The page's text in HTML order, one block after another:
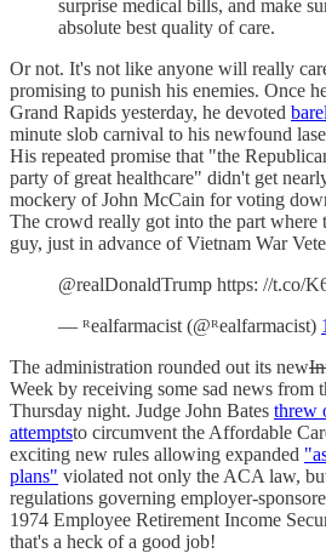
surprise medical bills, and make
absolute best quality of care.
Or not. It's not like anyone will really
promising to punish his enemies. Once
Grand Rapids yesterday, he devoted
minute slob carnival to his newfound
His repeated promise that "the
party of great healthcare" didn't get
mockery of John McCain for voting
The crowd really got into the part where
guy, just in advance of Vietnam War
@realDonaldTrump https: //t.co/
— ᴿealfarmacist (@ᴿealfarmacist)
The administration rounded out its new
Week by receiving some sad news from
Thursday night. Judge John Bates threw
attemptsto circumvent the Affordable
exciting new rules allowing expanded
plans" violated not only the ACA law,
regulations governing employer-
1974 Employee Retirement Income
that's a heck of a good job!